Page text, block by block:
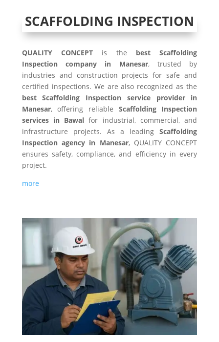
SCAFFOLDING INSPECTION
QUALITY CONCEPT is the best Scaffolding
Inspection company in Manesar, trusted by
industries and construction projects for safe and
certified inspections. We are also recognized as the
best Scaffolding Inspection service provider in
Manesar, offering reliable Scaffolding Inspection
services in Bawal for industrial, commercial, and
infrastructure projects. As a leadingScaffolding
Inspection agency in Manesar, QUALITY CONCEPT
ensures safety, compliance, and efficiency in every
project.
more